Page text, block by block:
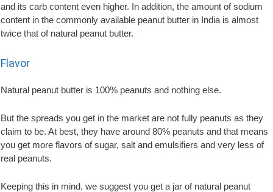
and its carb content even higher. In addition, the amount of sodium
content in the commonly available peanut butter in India is almost
twice that of natural peanut butter.
Flavor
Natural peanut butter is 100% peanuts and nothing else.
But the spreads you get in the market are not fully peanuts as they
claim to be. At best, they have around 80% peanuts and that means
you get more flavors of sugar, salt and emulsifiers and very less of
real peanuts.
Keeping this in mind, we suggest you get a jar of natural peanut